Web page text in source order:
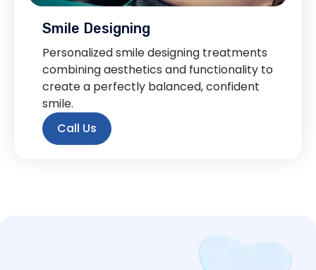
Smile Designing
Personalized smile designing treatments
combining aesthetics and functionality to
create a perfectly balanced, confident
smile.
Call Us